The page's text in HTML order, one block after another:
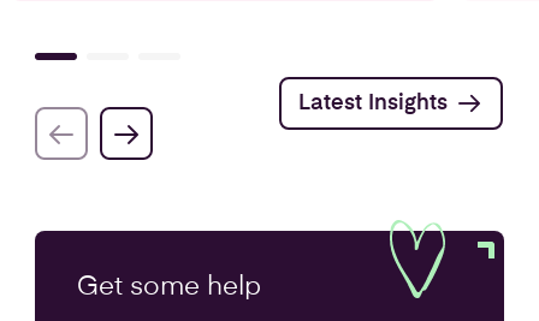
Latest Insights
Get some help